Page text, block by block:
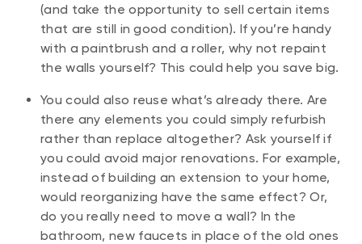
(and take the opportunity to sell certain items
that are still in good condition). If you’re handy
with a paintbrush and a roller, why not repaint
the walls yourself? This could help you save big.
You could also reuse what’s already there. Are
there any elements you could simply refurbish
rather than replace altogether? Ask yourself if
you could avoid major renovations. For example,
instead of building an extension to your home,
would reorganizing have the same effect? Or,
do you really need to move a wall? In the
bathroom, new faucets in place of the old ones